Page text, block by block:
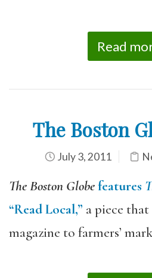
Read
The Boston
July 3, 2011
The Boston Globefeatures
“Read Local,” a piece
magazine to farmers’